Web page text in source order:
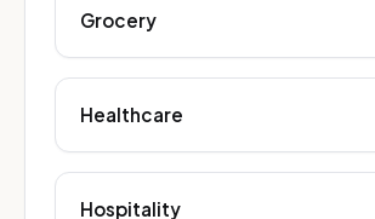
Grocery
Healthcare
Hospitality